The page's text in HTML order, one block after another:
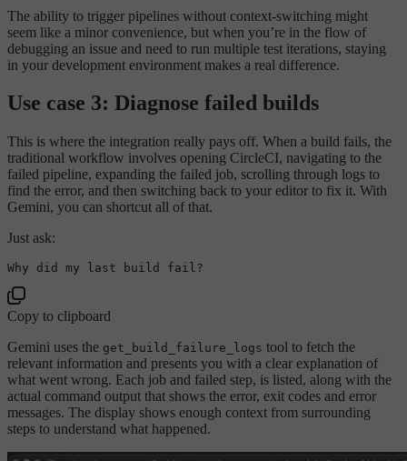
The ability to trigger pipelines without context-switching might
seem like a minor convenience, but when you’re in the flow of
debugging an issue and need to run multiple test iterations, staying
in your development environment makes a real difference.
Use case 3: Diagnose failed builds
This is where the integration really pays off. When a build fails, the
traditional workflow involves opening CircleCI, navigating to the
failed pipeline, expanding the failed job, scrolling through logs to
find the error, and then switching back to your editor to fix it. With
Gemini, you can shortcut all of that.
Just ask:
Why did my last
Copy to clipboard
Gemini uses the get_build_failure_logs tool to fetch the
relevant information and presents you with a clear explanation of
what went wrong. Each job and failed step, is listed, along with the
actual command output that shows the error, exit codes and error
messages. The display shows enough context from surrounding
steps to understand what happened.